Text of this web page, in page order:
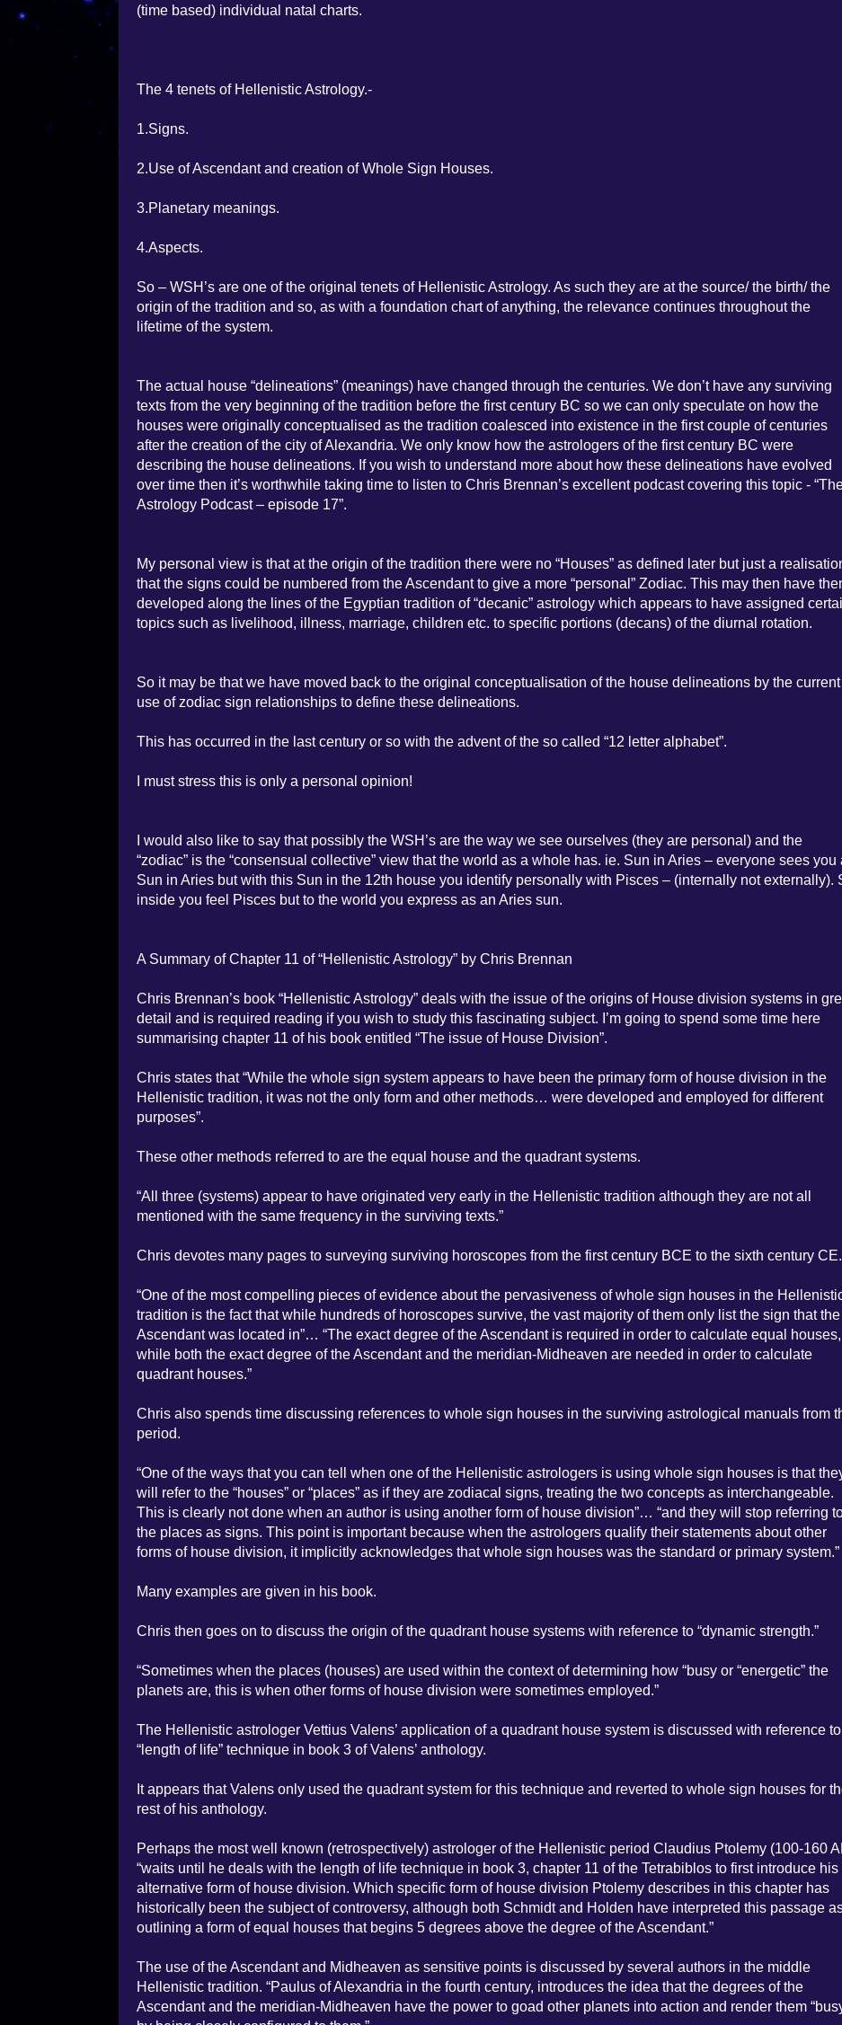
(time based) individual natal charts.
The 4 tenets of Hellenistic Astrology.-
1.Signs.
2.Use of Ascendant and creation of Whole Sign Houses.
3.Planetary meanings.
4.Aspects.
So – WSH’s are one of the original tenets of Hellenistic Astrology. As such they are at the source/ the birth/ the
origin of the tradition and so, as with a foundation chart of anything, the relevance continues throughout the
lifetime of the system.
The actual house “delineations” (meanings) have changed through the centuries. We don’t have any surviving
texts from the very beginning of the tradition before the first century BC so we can only speculate on how the
houses were originally conceptualised as the tradition coalesced into existence in the first couple of centuries
after the creation of the city of Alexandria. We only know how the astrologers of the first century BC were
describing the house delineations. If you wish to understand more about how these delineations have evolved
over time then it’s worthwhile taking time to listen to Chris Brennan’s excellent podcast covering this topic -
Astrology Podcast – episode 17”.
My personal view is that at the origin of the tradition there were no “Houses” as defined later but just a
that the signs could be numbered from the Ascendant to give a more “personal” Zodiac. This may then have
developed along the lines of the Egyptian tradition of “decanic” astrology which appears to have assigned
topics such as livelihood, illness, marriage, children etc. to specific portions (decans) of the diurnal rotation.
So it may be that we have moved back to the original conceptualisation of the house delineations by the current
use of zodiac sign relationships to define these delineations.
This has occurred in the last century or so with the advent of the so called “12 letter alphabet”.
I must stress this is only a personal opinion!
I would also like to say that possibly the WSH’s are the way we see ourselves (they are personal) and the
“zodiac” is the “consensual collective” view that the world as a whole has. ie. Sun in Aries – everyone sees you
Sun in Aries but with this Sun in the 12th house you identify personally with Pisces – (internally not externally).
inside you feel Pisces but to the world you express as an Aries sun.
A Summary of Chapter 11 of “Hellenistic Astrology” by Chris Brennan
Chris Brennan’s book “Hellenistic Astrology” deals with the issue of the origins of House division systems in
detail and is required reading if you wish to study this fascinating subject. I’m going to spend some time here
summarising chapter 11 of his book entitled “The issue of House Division”.
Chris states that “While the whole sign system appears to have been the primary form of house division in the
Hellenistic tradition, it was not the only form and other methods… were developed and employed for different
purposes”.
These other methods referred to are the equal house and the quadrant systems.
“All three (systems) appear to have originated very early in the Hellenistic tradition although they are not all
mentioned with the same frequency in the surviving texts.”
Chris devotes many pages to surveying surviving horoscopes from the first century BCE to the sixth century CE.
“One of the most compelling pieces of evidence about the pervasiveness of whole sign houses in the
tradition is the fact that while hundreds of horoscopes survive, the vast majority of them only list the sign that the
Ascendant was located in”… “The exact degree of the Ascendant is required in order to calculate equal houses,
while both the exact degree of the Ascendant and the meridian-Midheaven are needed in order to calculate
quadrant houses.”
Chris also spends time discussing references to whole sign houses in the surviving astrological manuals from
period.
“One of the ways that you can tell when one of the Hellenistic astrologers is using whole sign houses is that
will refer to the “houses” or “places” as if they are zodiacal signs, treating the two concepts as interchangeable.
This is clearly not done when an author is using another form of house division”… “and they will stop referring
the places as signs. This point is important because when the astrologers qualify their statements about other
forms of house division, it implicitly acknowledges that whole sign houses was the standard or primary system.”
Many examples are given in his book.
Chris then goes on to discuss the origin of the quadrant house systems with reference to “dynamic strength.”
“Sometimes when the places (houses) are used within the context of determining how “busy or “energetic” the
planets are, this is when other forms of house division were sometimes employed.”
The Hellenistic astrologer Vettius Valens’ application of a quadrant house system is discussed with reference
“length of life” technique in book 3 of Valens’ anthology.
It appears that Valens only used the quadrant system for this technique and reverted to whole sign houses for
rest of his anthology.
Perhaps the most well known (retrospectively) astrologer of the Hellenistic period Claudius Ptolemy (100-160
“waits until he deals with the length of life technique in book 3, chapter 11 of the Tetrabiblos to first introduce his
alternative form of house division. Which specific form of house division Ptolemy describes in this chapter has
historically been the subject of controversy, although both Schmidt and Holden have interpreted this passage
outlining a form of equal houses that begins 5 degrees above the degree of the Ascendant.”
The use of the Ascendant and Midheaven as sensitive points is discussed by several authors in the middle
Hellenistic tradition. “Paulus of Alexandria in the fourth century, introduces the idea that the degrees of the
Ascendant and the meridian-Midheaven have the power to goad other planets into action and render them